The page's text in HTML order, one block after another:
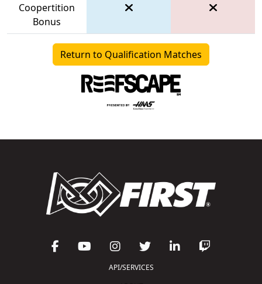
Coopertition
Bonus
Return to Qualification Matches
API/SERVICES